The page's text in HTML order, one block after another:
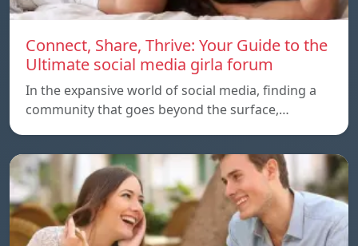
Connect, Share, Thrive: Your Guide to the
Ultimate social media girla forum
In the expansive world of social media, finding a
community that goes beyond the surface,…